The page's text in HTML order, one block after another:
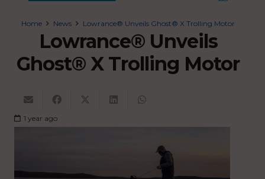
Home News Lowrance® Unveils Ghost® X Trolling Motor
Lowrance® Unveils
Ghost® X Trolling Motor
1 year ago